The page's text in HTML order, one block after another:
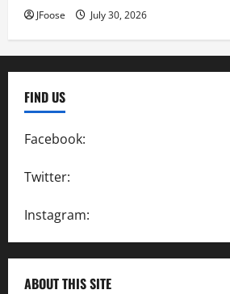
JFoose July 30, 2026
FIND US
Facebook:
Twitter:
Instagram:
ABOUT THIS SITE